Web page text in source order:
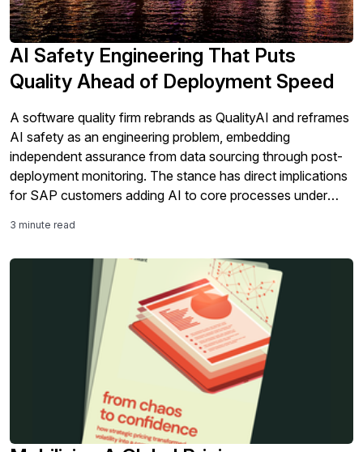
AI Safety Engineering That Puts
Quality Ahead of Deployment Speed
A software quality firm rebrands as QualityAI and reframes
AI safety as an engineering problem, embedding
independent assurance from data sourcing through post-
deployment monitoring. The stance has direct implications
for SAP customers adding AI to core processes under
3 minute read